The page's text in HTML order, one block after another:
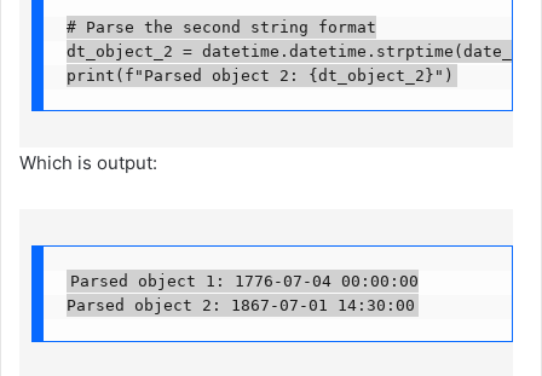
# Parse the second string format
dt_object_2 =
print(f"Parsed object 2: {dt_object_2}")
Which is output:
Parsed object 1: 1776-07-04 00:00:00
Parsed object 2: 1867-07-01 14:30:00